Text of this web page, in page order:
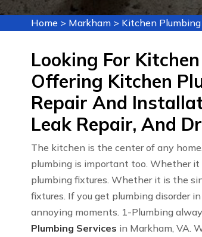
Home > Markham > Kitchen
Looking For
Offering Kitchen
Repair And
Leak Repair, And
The kitchen is the center of any
plumbing is important too. Whether it
plumbing fixtures. Whether it is the
fixtures. If you get plumbing disorder
annoying moments. 1-Plumbing
Plumbing Services in Markham, VA.